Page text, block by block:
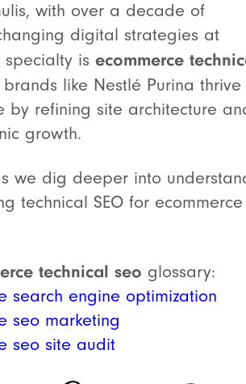
with over a decade of
digital strategies at
specialty is ecommerce
like Nestlé Purina
by refining site architecture
growth.
we dig deeper into
technical SEO for ecommerce
technical seo glossary:
search engine optimization
seo marketing
seo site audit